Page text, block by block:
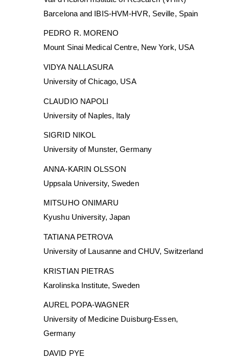
Barcelona and IBIS-HVM-HVR, Seville, Spain
PEDRO R. MORENO
Mount Sinai Medical Centre, New York, USA
VIDYA NALLASURA
University of Chicago, USA
CLAUDIO NAPOLI
University of Naples, Italy
SIGRID NIKOL
University of Munster, Germany
ANNA-KARIN OLSSON
Uppsala University, Sweden
MITSUHO ONIMARU
Kyushu University, Japan
TATIANA PETROVA
University of Lausanne and CHUV, Switzerland
KRISTIAN PIETRAS
Karolinska Institute, Sweden
AUREL POPA-WAGNER
University of Medicine Duisburg-Essen,
Germany
DAVID PYE